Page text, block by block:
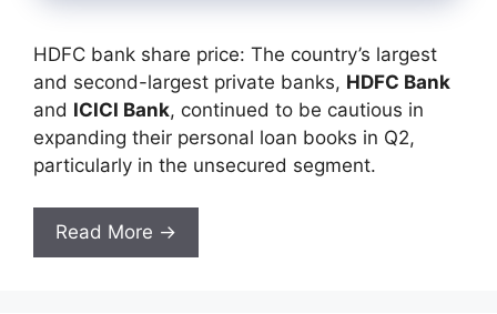
HDFC bank share price: The country’s largest
and second-largest private banks, HDFC Bank
and ICICI Bank, continued to be cautious in
expanding their personal loan books in Q2,
particularly in the unsecured segment.
Read More →